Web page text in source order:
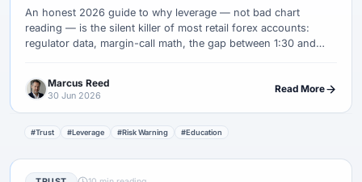
An honest 2026 guide to why leverage — not bad chart
reading — is the silent killer of most retail forex accounts:
regulator data, margin-call math, the gap between 1:30 and
Marcus Reed
30 Jun 2026
Read More
#Trust #Leverage #Risk Warning #Education